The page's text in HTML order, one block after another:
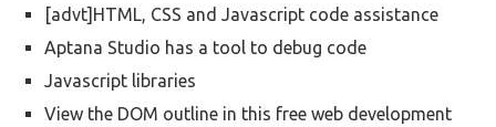
[advt]HTML, CSS and Javascript code assistance
Aptana Studio has a tool to debug code
Javascript libraries
View the DOM outline in this free web development